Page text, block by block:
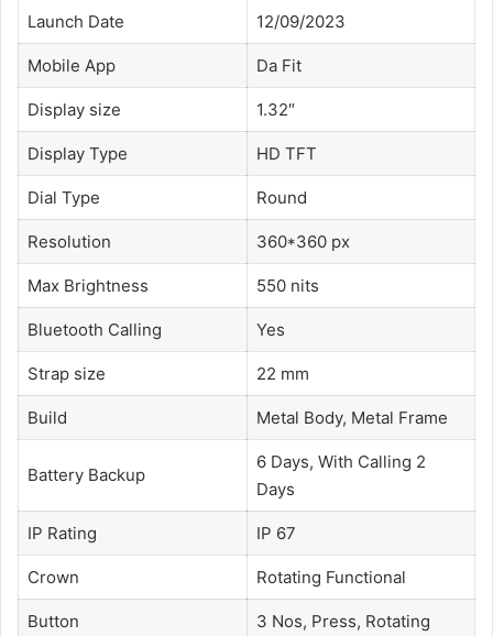
Launch Date 12/09/2023
Mobile App Da Fit
Display size 1.32″
Display Type HD TFT
Dial Type Round
Resolution 360*360 px
Max Brightness 550 nits
Bluetooth Calling Yes
Strap size 22 mm
Build Metal Body, Metal Frame
Battery Backup
6 Days, With Calling 2
Days
IP Rating IP 67
Crown Rotating Functional
Button 3 Nos, Press, Rotating